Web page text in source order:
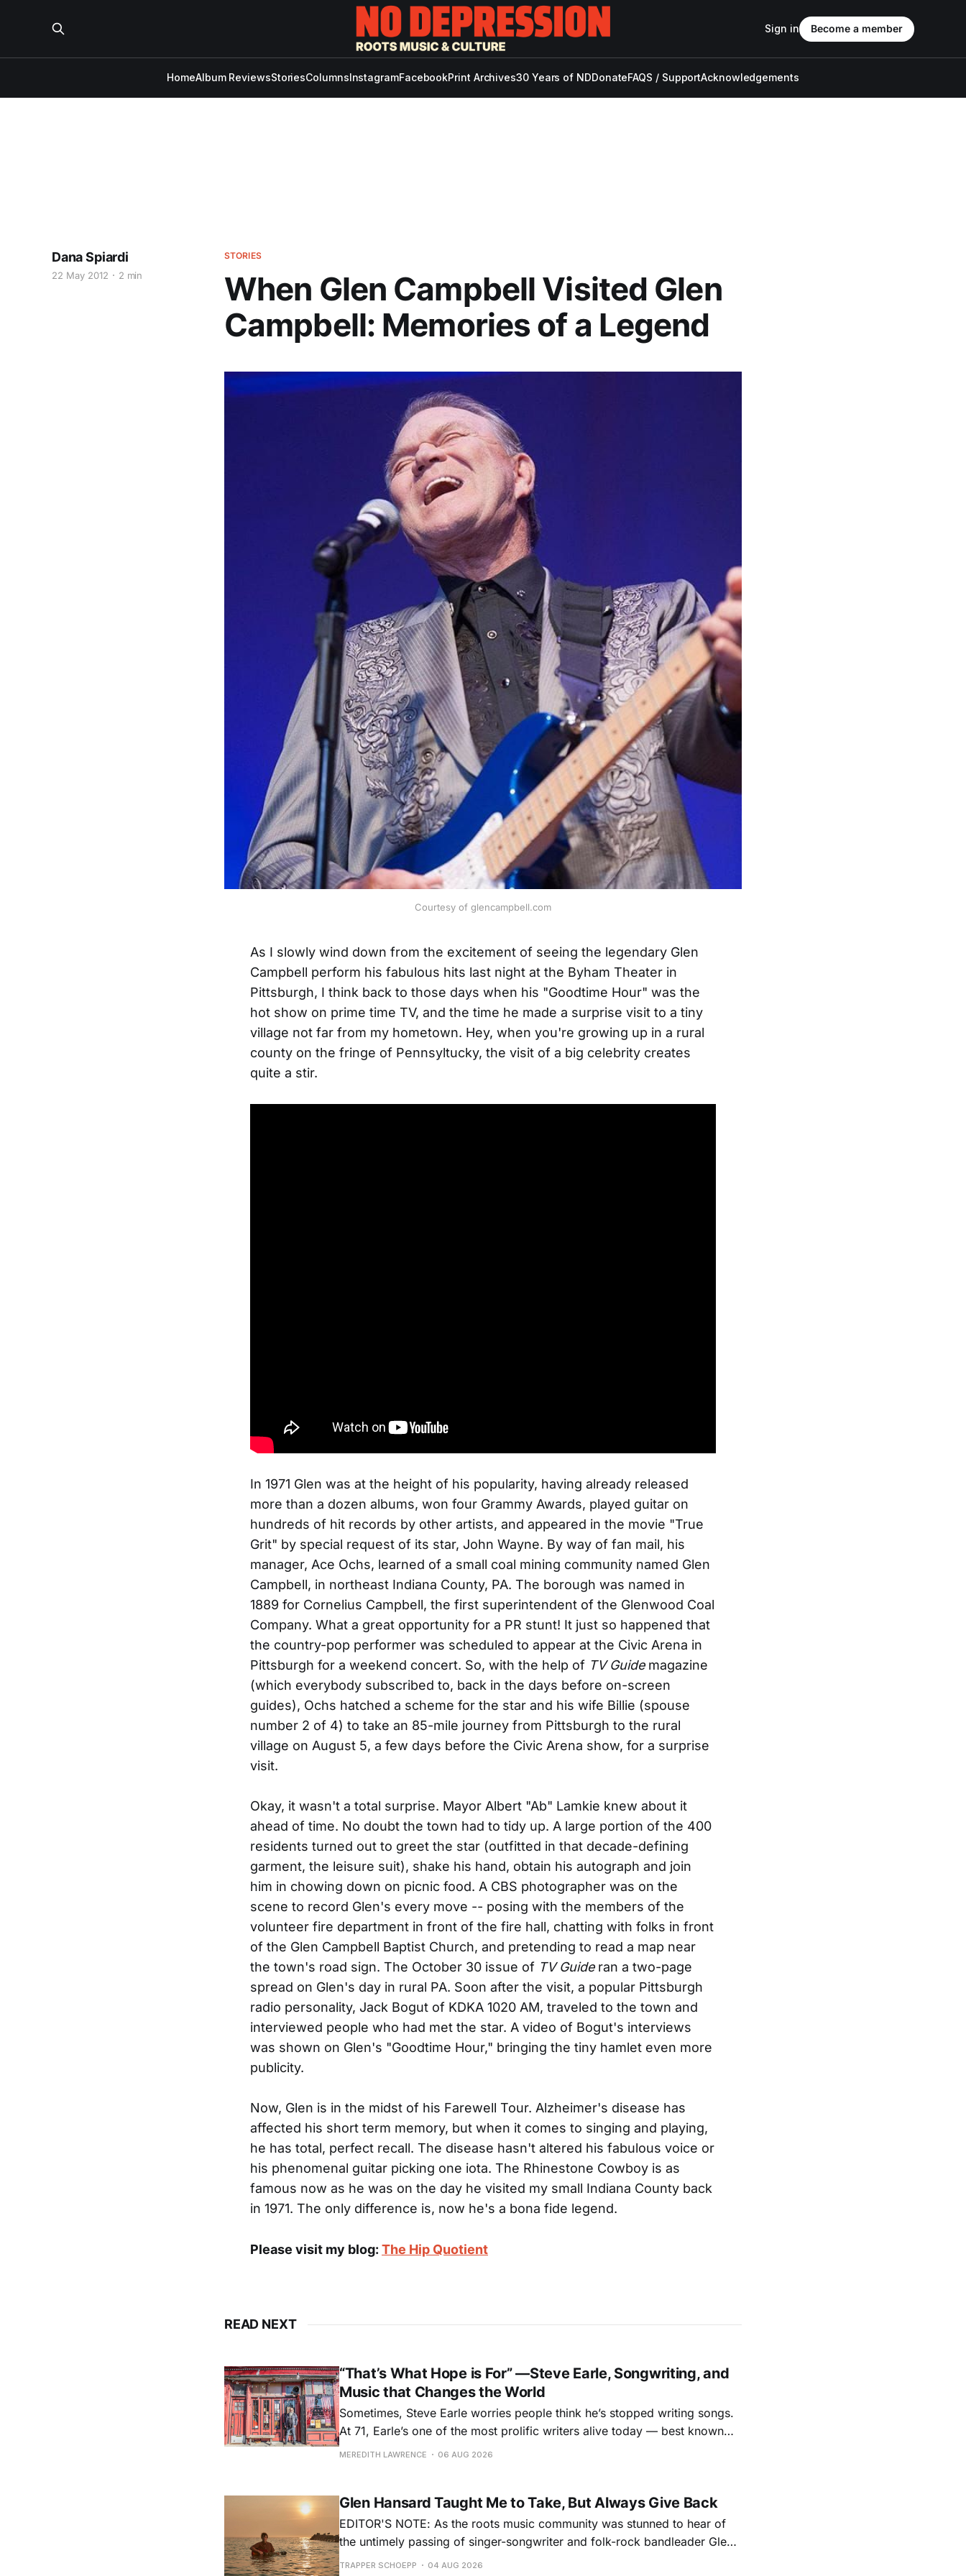
HomeAlbum ReviewsStoriesColumnsInstagramFacebookPrint Archives30 Years of NDDonateFAQS / SupportAcknowledgements
Sign in Become a member
STORIES
When Glen Campbell Visited Glen
Campbell: Memories of a Legend
Dana Spiardi
22 May 2012 2 min
Courtesy of glencampbell.com
As I slowly wind down from the excitement of seeing the legendary Glen
Campbell perform his fabulous hits last night at the Byham Theater in
Pittsburgh, I think back to those days when his "Goodtime Hour" was the
hot show on prime time TV, and the time he made a surprise visit to a tiny
village not far from my hometown. Hey, when you're growing up in a rural
county on the fringe of Pennsyltucky, the visit of a big celebrity creates
quite a stir.
In 1971 Glen was at the height of his popularity, having already released
more than a dozen albums, won four Grammy Awards, played guitar on
hundreds of hit records by other artists, and appeared in the movie "True
Grit" by special request of its star, John Wayne. By way of fan mail, his
manager, Ace Ochs, learned of a small coal mining community named Glen
Campbell, in northeast Indiana County, PA. The borough was named in
1889 for Cornelius Campbell, the first superintendent of the Glenwood Coal
Company. What a great opportunity for a PR stunt! It just so happened that
the country-pop performer was scheduled to appear at the Civic Arena in
Pittsburgh for a weekend concert. So, with the help of TV Guidemagazine
(which everybody subscribed to, back in the days before on-screen
guides), Ochs hatched a scheme for the star and his wife Billie (spouse
number 2 of 4) to take an 85-mile journey from Pittsburgh to the rural
village on August 5, a few days before the Civic Arena show, for a surprise
visit.
Okay, it wasn't a total surprise. Mayor Albert "Ab" Lamkie knew about it
ahead of time. No doubt the town had to tidy up. A large portion of the 400
residents turned out to greet the star (outfitted in that decade-defining
garment, the leisure suit), shake his hand, obtain his autograph and join
him in chowing down on picnic food. A CBS photographer was on the
scene to record Glen's every move -- posing with the members of the
volunteer fire department in front of the fire hall, chatting with folks in front
of the Glen Campbell Baptist Church, and pretending to read a map near
the town's road sign. The October 30 issue of TV Guideran a two-page
spread on Glen's day in rural PA. Soon after the visit, a popular Pittsburgh
radio personality, Jack Bogut of KDKA 1020 AM, traveled to the town and
interviewed people who had met the star. A video of Bogut's interviews
was shown on Glen's "Goodtime Hour," bringing the tiny hamlet even more
publicity.
Now, Glen is in the midst of his Farewell Tour. Alzheimer's disease has
affected his short term memory, but when it comes to singing and playing,
he has total, perfect recall. The disease hasn't altered his fabulous voice or
his phenomenal guitar picking one iota. The Rhinestone Cowboy is as
famous now as he was on the day he visited my small Indiana County back
in 1971. The only difference is, now he's a bona fide legend.
Please visit my blog: The Hip Quotient
READ NEXT
“That’s What Hope is For” —Steve Earle, Songwriting, and
Music that Changes the World
Sometimes, Steve Earle worries people think he’s stopped writing songs.
At 71, Earle’s one of the most prolific writers alive today — best known
for songs like his first hit, “Guitar Town,” his generational bootlegging
MEREDITH LAWRENCE 06 AUG 2026
Glen Hansard Taught Me to Take, But Always Give Back
EDITOR'S NOTE: As the roots music community was stunned to hear of
the untimely passing of singer-songwriter and folk-rock bandleader Glen
Hansard, many took to social media to share their stories and songs.
TRAPPER SCHOEPP 04 AUG 2026